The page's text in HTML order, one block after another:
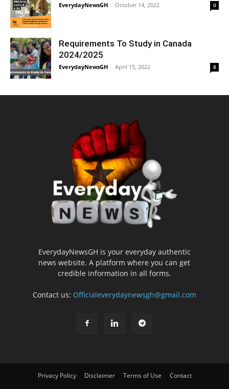
EverydayNewsGH - October 14, 2022 0
Requirements To Study in Canada
2024/2025
EverydayNewsGH - April 15, 2022 8
EverydayNewsGH is your everyday authentic
news website. A platform where you can get
credible information in all forms.
Contact us: Officialeverydaynewsgh@gmail.com
Privacy Policy Disclaimer Terms of Use Contact